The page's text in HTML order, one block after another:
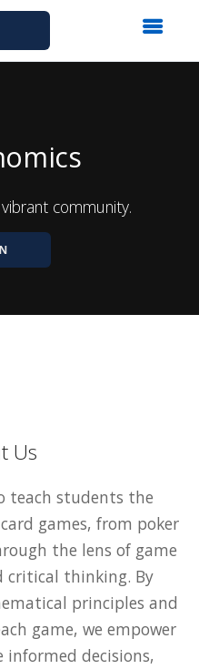
community.
Us
teach students the
games, from poker
the lens of game
critical thinking. By
principles and
game, we empower
decisions,